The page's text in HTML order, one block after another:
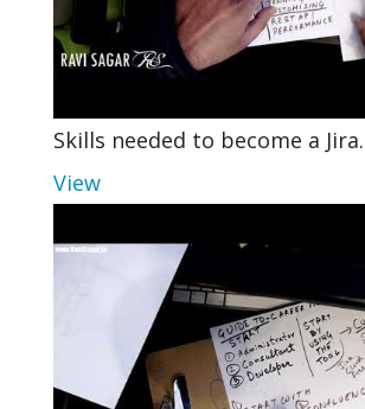
Skills needed to become a
View